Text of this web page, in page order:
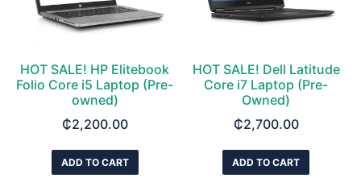
HOT SALE! HP Elitebook
Folio Core i5 Laptop (Pre-
owned)
₵2,200.00
ADD TO CART
HOT SALE! Dell Latitude
Core i7 Laptop (Pre-
Owned)
₵2,700.00
ADD TO CART